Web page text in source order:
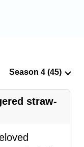
straw-